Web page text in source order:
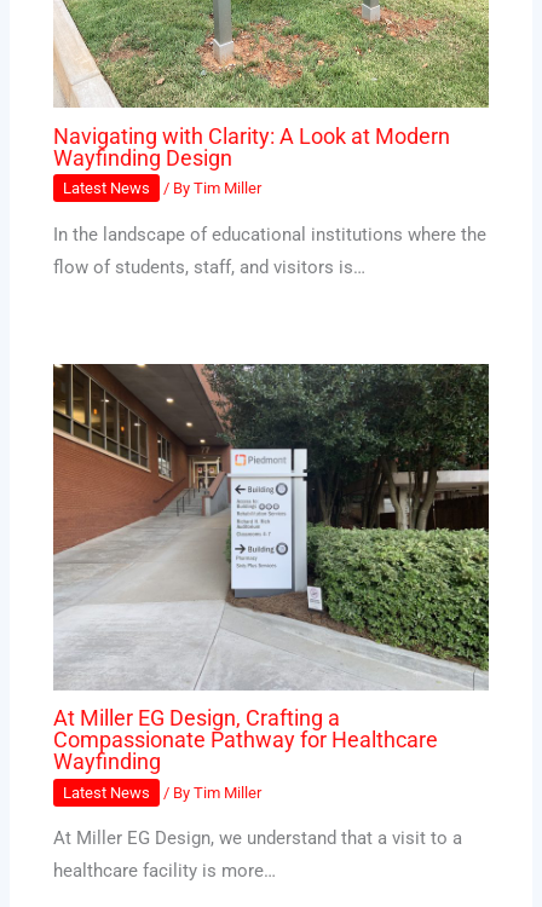
Navigating with Clarity: A Look at Modern
Wayfinding Design
Latest News / ByTim Miller
In the landscape of educational institutions where the
flow of students, staff, and visitors is…
At Miller EG Design, Crafting a
Compassionate Pathway for Healthcare
Wayfinding
Latest News / ByTim Miller
At Miller EG Design, we understand that a visit to a
healthcare facility is more…